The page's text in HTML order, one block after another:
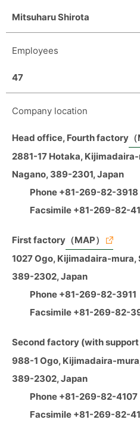
Mitsuharu Shirota
Employees
47
Company location
Head office, Fourth factory
2881-17 Hotaka,
Nagano, 389-2301, Japan
Phone +81-269-82-3918
Facsimile +81-269-82-
First factory （MAP）
1027 Ogo, Kijimadaira-
389-2302, Japan
Phone +81-269-82-3911
Facsimile +81-269-82-
Second factory (with
988-1 Ogo, Kijimadaira-
389-2302, Japan
Phone +81-269-82-4107
Facsimile +81-269-82-